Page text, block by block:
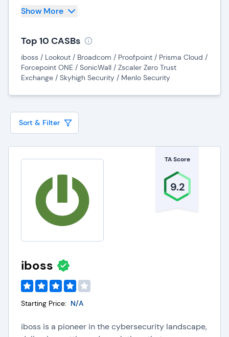
While most CASBs are cloud-hosted, some offer
integrate various security technologies into a
centralized platform, such as shadow IT
discovery, access controls and Data Loss
Prevention (DLP).
unauthorized sharing and ensuring the integrity of
company information, especially considering the
rise ofAI tools. They also assist organizations in
meeting stringent regulatory standards for cloud-
based security, such as SOC 2, HIPAA, and GDPR.
CASBs are typically offered by most leading
cloud security solutions
standalone components that are integrated with
other security tools to deliver holistic protection
Key Capabilities of Cloud
Show More
Top 10 CASBs
iboss / Lookout / Broadcom / Proofpoint / Prisma Cloud /
Forcepoint ONE / SonicWall / Zscaler Zero Trust
Exchange / Skyhigh Security / Menlo Security
Sort & Filter
TA Score
9.2
iboss
Starting Price: N/A
iboss is a pioneer in the cybersecurity landscape,